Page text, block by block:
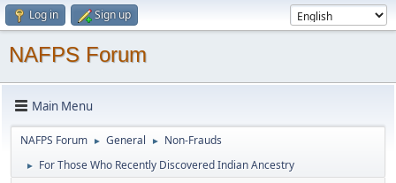
Log in Sign up
NAFPS Forum
Main Menu
NAFPS Forum ► General ► Non-Frauds
► For Those Who Recently Discovered Indian Ancestry